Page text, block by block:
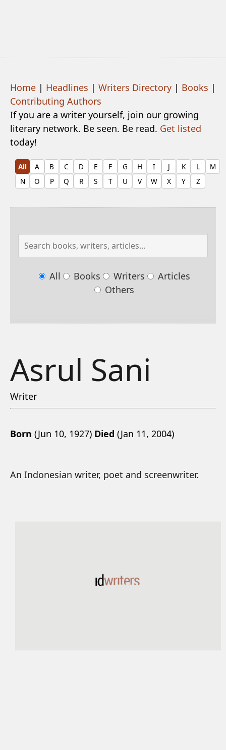
Home | Headlines | Writers Directory | Books |
Contributing Authors
If you are a writer yourself, join our growing
literary network. Be seen. Be read. Get listed
today!
All A B C D E F G H I J K L
M
N
O P Q R S T U V W X Y Z
All Books Writers
Articles
Others
Asrul Sani
Writer
Born (Jun 10, 1927) Died (Jan 11, 2004)
An Indonesian writer, poet and screenwriter.